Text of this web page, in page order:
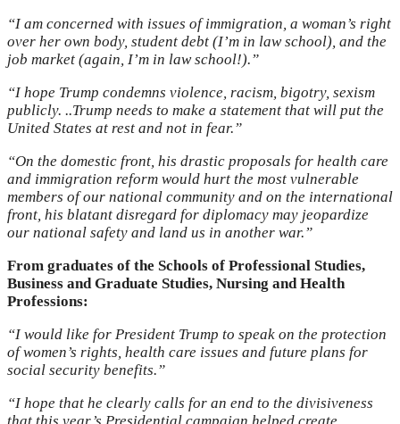
“I am concerned with issues of immigration, a woman’s right
over her own body, student debt (I’m in law school), and the
job market (again, I’m in law school!).”
“I hope Trump condemns violence, racism, bigotry, sexism
publicly. ..Trump needs to make a statement that will put the
United States at rest and not in fear.”
“On the domestic front, his drastic proposals for health care
and immigration reform would hurt the most vulnerable
members of our national community and on the international
front, his blatant disregard for diplomacy may jeopardize
our national safety and land us in another war.”
From graduates of the Schools of Professional Studies,
Business and Graduate Studies, Nursing and Health
Professions:
“I would like for President Trump to speak on the protection
of women’s rights, health care issues and future plans for
social security benefits.”
“I hope that he clearly calls for an end to the divisiveness